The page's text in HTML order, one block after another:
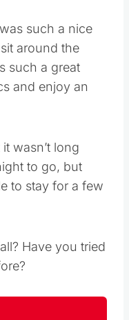
such a nice
around the
such a great
and enjoy an
wasn’t long
to go, but
to stay for a few
Have you tried